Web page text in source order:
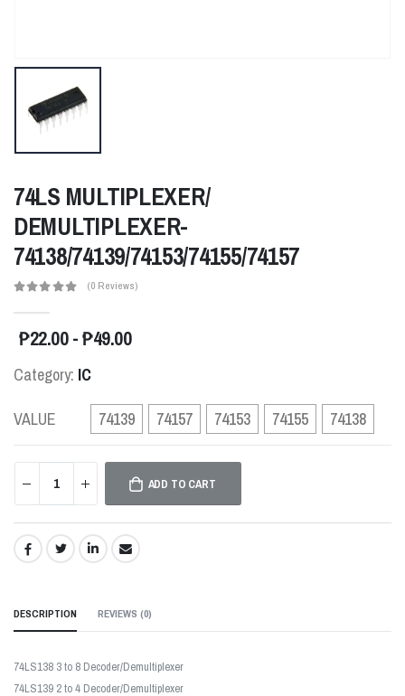
74LS MULTIPLEXER/
DEMULTIPLEXER-
74138/74139/74153/74155/74157
(0 Reviews)
₱22.00 - ₱49.00
Category: IC
VALUE
74139 74157 74153 74155 74138
ADD TO CART
SHARE:
DESCRIPTION REVIEWS (0)
74LS138 3 to 8 Decoder/Demultiplexer
74LS139 2 to 4 Decoder/Demultiplexer